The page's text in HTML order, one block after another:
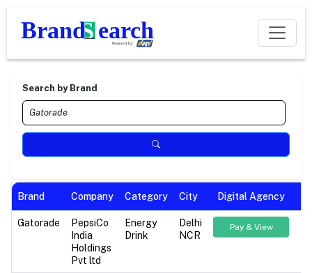
Search by Brand
Brand Company Category City Digital Agency
Gatorade
PepsiCo
India
Holdings
Pvt ltd
Energy
Drink
Delhi
NCR
Pay & View